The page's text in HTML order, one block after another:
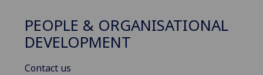
PEOPLE & ORGANISATIONAL
DEVELOPMENT
Contact us